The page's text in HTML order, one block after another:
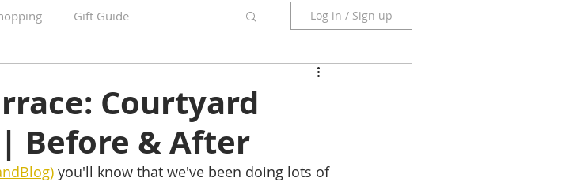
Gift Guide
Staycation Tours
Log in / Sign up
Courtyard
Before & After
you'll know that we've been doing lots of